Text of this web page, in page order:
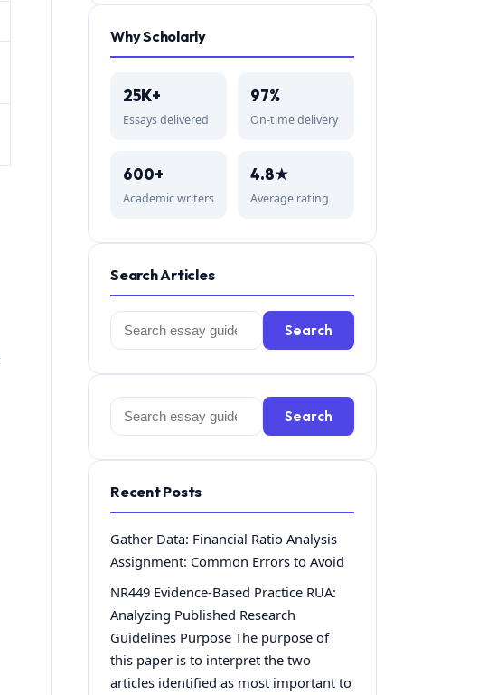
Why Scholarly
25K+
Essays delivered
97%
On-time delivery
600+
Academic writers
4.8★
Average rating
Search Articles
Search
for:
Search
Search
for:
Search
Recent Posts
Gather Data: Financial Ratio Analysis
Assignment: Common Errors to Avoid
NR449 Evidence-Based Practice RUA:
Analyzing Published Research
Guidelines Purpose The purpose of
this paper is to interpret the two
articles identified as most important to